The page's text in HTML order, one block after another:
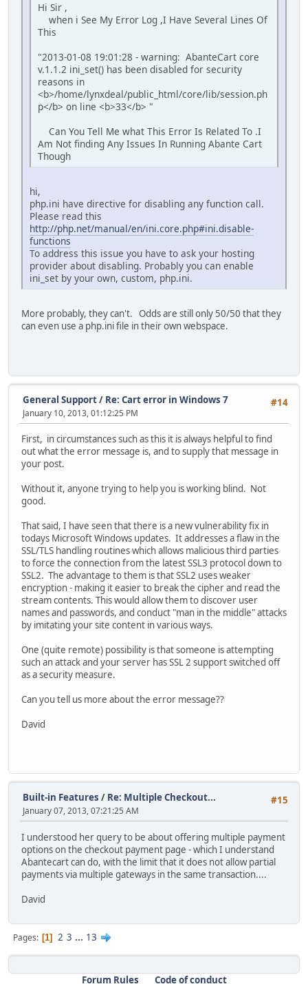
Hi Sir ,
when i See My Error Log ,I Have Several Lines Of
This
"2013-01-08 19:01:28 - warning: AbanteCart core
v.1.1.2 ini_set() has been disabled for security
reasons in
<b>/home/lynxdeal/public_html/core/lib/session.ph
p</b> on line <b>33</b> "
Can You Tell Me what This Error Is Related To .I
Am Not finding Any Issues In Running Abante Cart
Though
hi,
php.ini have directive for disabling any function call.
Please read this
http://php.net/manual/en/ini.core.php#ini.disable-
functions
To address this issue you have to ask your hosting
provider about disabling. Probably you can enable
ini_set by your own, custom, php.ini.
More probably, they can't. Odds are still only 50/50 that they
can even use a php.ini file in their own webspace.
#14
General Support/ Re: Cart error in Windows 7
January 10, 2013, 01:12:25 PM
First, in circumstances such as this it is always helpful to find
out what the error message is, and to supply that message in
your post.
Without it, anyone trying to help you is working blind. Not
good.
That said, I have seen that there is a new vulnerability fix in
todays Microsoft Windows updates. It addresses a flaw in the
SSL/TLS handling routines which allows malicious third parties
to force the connection from the latest SSL3 protocol down to
SSL2. The advantage to them is that SSL2 uses weaker
encryption - making it easier to break the cipher and read the
stream contents. This would allow them to discover user
names and passwords, and conduct "man in the middle" attacks
by imitating your site content in various ways.
One (quite remote) possibility is that someone is attempting
such an attack and your server has SSL 2 support switched off
as a security measure.
Can you tell us more about the error message??
David
#15
Built-in Features / Re: Multiple Checkout...
January 07, 2013, 07:21:25 AM
I understood her query to be about offering multiple payment
options on the checkout payment page - which I understand
Abantecart can do, with the limit that it does not allow partial
payments via multiple gateways in the same transaction....
David
Pages 1 2 3 ... 13
Forum Rules Code of conduct